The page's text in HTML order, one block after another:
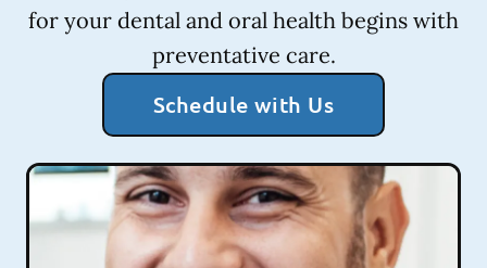
for your dental and oral health begins with
preventative care.
Schedule with Us